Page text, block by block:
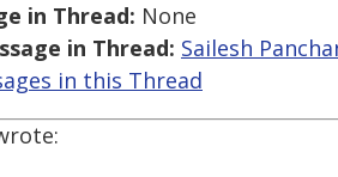
in Thread: None
in Thread: Sailesh
in this Thread